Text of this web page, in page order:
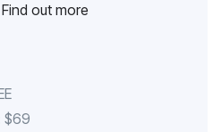
Find out more
$69